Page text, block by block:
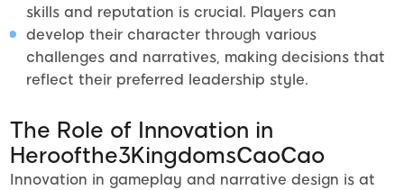
skills and reputation is crucial. Players can
develop their character through various
challenges and narratives, making decisions that
reflect their preferred leadership style.
The Role of Innovation in
Heroofthe3KingdomsCaoCao
Innovation in gameplay and narrative design is at